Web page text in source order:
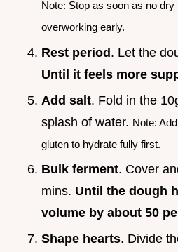
Note: Stop as soon as no
overworking early.
Rest period. Let the
Until it feels more
Add salt. Fold in the
splash of water. Note:
gluten to hydrate fully first.
Bulk ferment. Cover
mins. Until the dough
volume by about 50
Shape hearts. Divide